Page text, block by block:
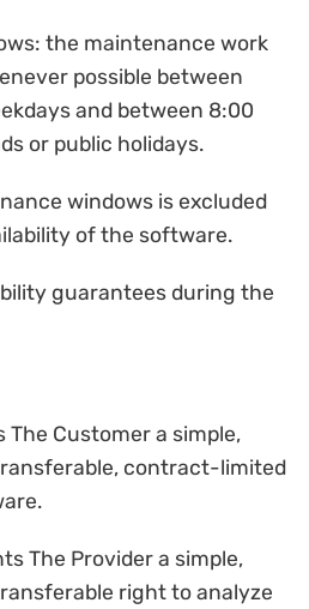
the maintenance work
possible between
and between 8:00
or public holidays.
windows is excluded
of the software.
guarantees during the
The Customer a simple,
contract-limited
The Provider a simple,
right to analyze